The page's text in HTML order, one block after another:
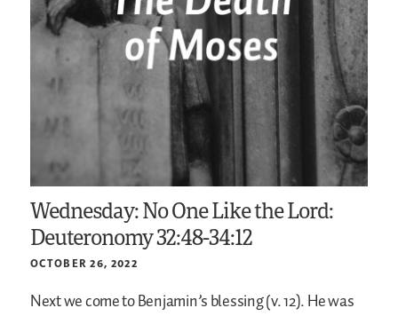
Wednesday: No One Like the Lord:
Deuteronomy 32:48-34:12
OCTOBER 26, 2022
Next we come to Benjamin’s blessing (v. 12). He was